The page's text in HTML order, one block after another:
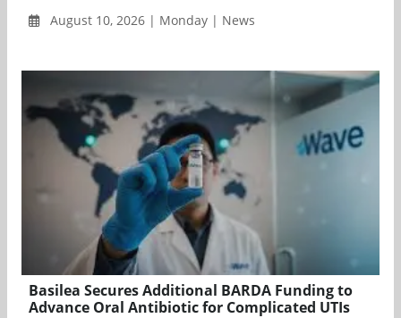
August 10, 2026 | Monday | News
Basilea Secures Additional BARDA Funding to
Advance Oral Antibiotic for Complicated UTIs